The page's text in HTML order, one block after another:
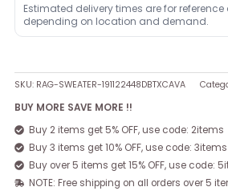
Estimated delivery times are for
depending on location and demand.
SKU: RAG-SWEATER-191122448DBTXCAVA
BUY MORE SAVE MORE !!
Buy 2 items get 5% OFF, use code: 2items
Buy 3 items get 10% OFF, use code: 3items
Buy over 5 items get 15% OFF, use code:
NOTE: Free shipping on all orders over 5